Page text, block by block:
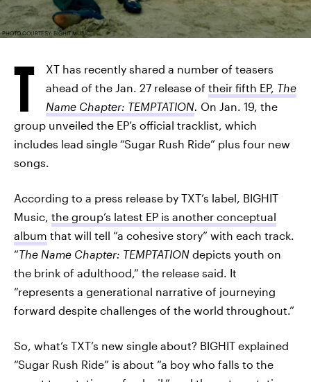
PHOTO COURTESY: BIGHIT MUSIC
T
XT has recently shared a number of teasers
ahead of the Jan. 27 release of their fifth EP, The
Name Chapter: TEMPTATION. On Jan. 19, the
group unveiled the EP’s official tracklist, which
includes lead single “Sugar Rush Ride” plus four new
songs.
According to a press release by TXT’s label, BIGHIT
Music, the group’s latest EP is another conceptual
album that will tell “a cohesive story” with each track.
“The Name Chapter: TEMPTATION depicts youth on
the brink of adulthood,” the release said. It
“represents a generational narrative of journeying
forward despite challenges of the world throughout.”
So, what’s TXT’s new single about? BIGHIT explained
“Sugar Rush Ride” is about “a boy who falls to the